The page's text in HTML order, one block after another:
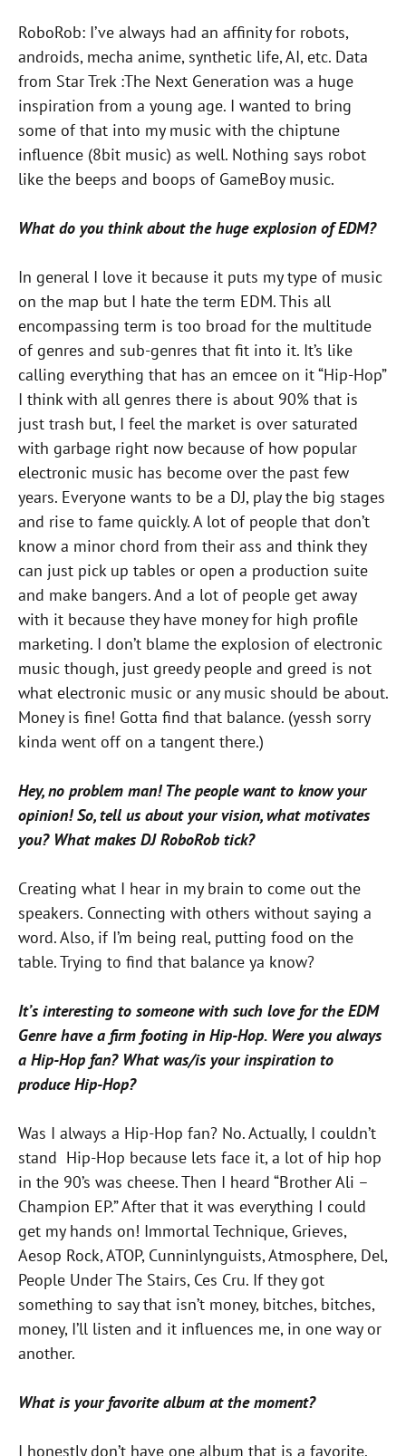
RoboRob: I’ve always had an affinity for robots,
androids, mecha anime, synthetic life, AI, etc. Data
from Star Trek :The Next Generation was a huge
inspiration from a young age. I wanted to bring
some of that into my music with the chiptune
influence (8bit music) as well. Nothing says robot
like the beeps and boops of GameBoy music.
What do you think about the huge explosion of EDM?
In general I love it because it puts my type of music
on the map but I hate the term EDM. This all
encompassing term is too broad for the multitude
of genres and sub-genres that fit into it. It’s like
calling everything that has an emcee on it “Hip-Hop”
I think with all genres there is about 90% that is
just trash but, I feel the market is over saturated
with garbage right now because of how popular
electronic music has become over the past few
years. Everyone wants to be a DJ, play the big stages
and rise to fame quickly. A lot of people that don’t
know a minor chord from their ass and think they
can just pick up tables or open a production suite
and make bangers. And a lot of people get away
with it because they have money for high profile
marketing. I don’t blame the explosion of electronic
music though, just greedy people and greed is not
what electronic music or any music should be about.
Money is fine! Gotta find that balance. (yessh sorry
kinda went off on a tangent there.)
Hey, no problem man! The people want to know your
opinion! So, tell us about your vision, what motivates
you? What makes DJ RoboRob tick?
Creating what I hear in my brain to come out the
speakers. Connecting with others without saying a
word. Also, if I’m being real, putting food on the
table. Trying to find that balance ya know?
It’s interesting to someone with such love for the EDM
Genre have a firm footing in Hip-Hop. Were you always
a Hip-Hop fan? What was/is your inspiration to
produce Hip-Hop?
Was I always a Hip-Hop fan? No. Actually, I couldn’t
stand Hip-Hop because lets face it, a lot of hip hop
in the 90’s was cheese. Then I heard “Brother Ali –
Champion EP.” After that it was everything I could
get my hands on! Immortal Technique, Grieves,
Aesop Rock, ATOP, Cunninlynguists, Atmosphere, Del,
People Under The Stairs, Ces Cru. If they got
something to say that isn’t money, bitches, bitches,
money, I’ll listen and it influences me, in one way or
another.
What is your favorite album at the moment?
I honestly don’t have one album that is a favorite.